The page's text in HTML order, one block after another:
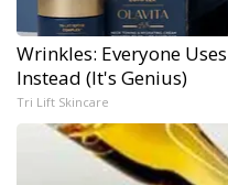
Wrinkles: Everyone
Instead (It's Genius)
Tri Lift Skincare